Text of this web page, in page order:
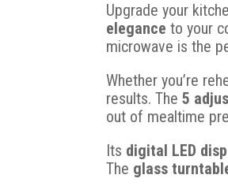
Upgrade your
elegance to your
microwave is the
Whether you’re
results. The5
out of mealtime
Its digital LED
The glass